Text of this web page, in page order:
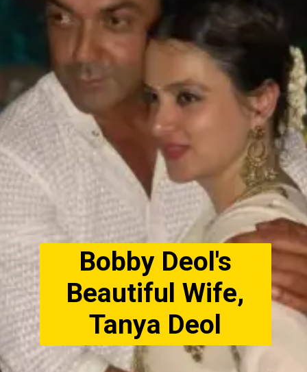
Bobby Deol's
Beautiful Wife,
Tanya Deol